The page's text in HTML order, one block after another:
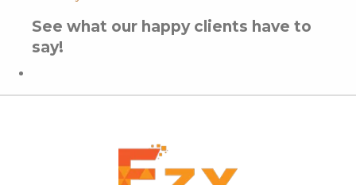
See what our happy clients have to
say!